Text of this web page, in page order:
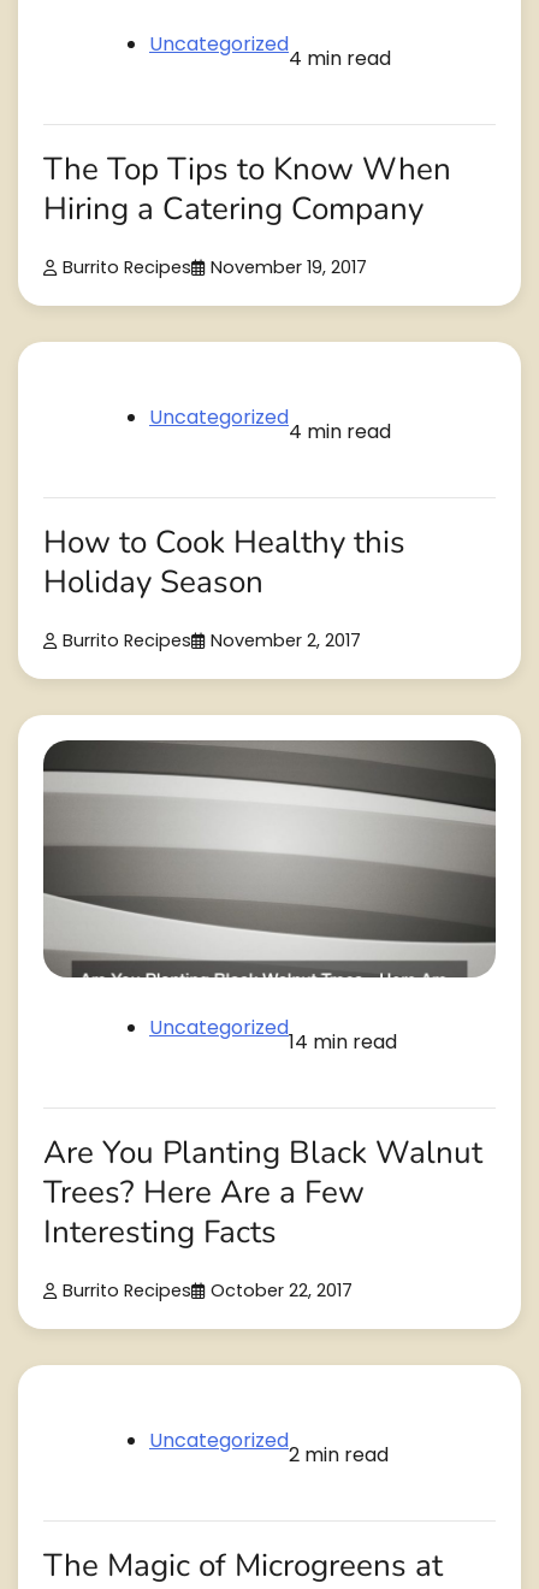
Uncategorized
4 min read
The Top Tips to Know When
Hiring a Catering Company
Burrito Recipes November 19, 2017
Uncategorized
4 min read
How to Cook Healthy this
Holiday Season
Burrito Recipes November 2, 2017
Uncategorized
14 min read
Are You Planting Black Walnut
Trees? Here Are a Few
Interesting Facts
Burrito Recipes October 22, 2017
Uncategorized
2 min read
The Magic of Microgreens at